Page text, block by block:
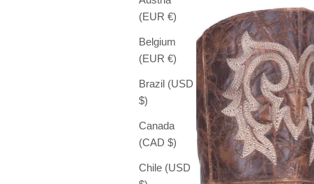
(EUR €)
Belgium
(EUR €)
Brazil (USD
$)
Canada
(CAD $)
Chile (USD